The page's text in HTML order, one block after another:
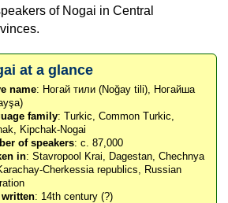
of Nogai in Central
at a glance
name: Ногай тили (Noğay tili), Ногайша
family: Turkic, Common Turkic,
Kipchak-Nogai
of speakers: c. 87,000
in: Stavropool Krai, Dagestan, Chechnya
Cherkessia republics, Russian
written: 14th century (?)